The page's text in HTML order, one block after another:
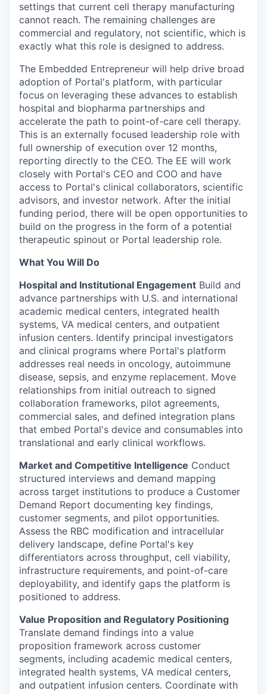
settings that current cell therapy manufacturing
cannot reach. The remaining challenges are
commercial and regulatory, not scientific, which is
exactly what this role is designed to address.
The Embedded Entrepreneur will help drive broad
adoption of Portal's platform, with particular
focus on leveraging these advances to establish
hospital and biopharma partnerships and
accelerate the path to point-of-care cell therapy.
This is an externally focused leadership role with
full ownership of execution over 12 months,
reporting directly to the CEO. The EE will work
closely with Portal's CEO and COO and have
access to Portal's clinical collaborators, scientific
advisors, and investor network. After the initial
funding period, there will be open opportunities to
build on the progress in the form of a potential
therapeutic spinout or Portal leadership role.
What You Will Do
Hospital and Institutional Engagement Build and
advance partnerships with U.S. and international
academic medical centers, integrated health
systems, VA medical centers, and outpatient
infusion centers. Identify principal investigators
and clinical programs where Portal's platform
addresses real needs in oncology, autoimmune
disease, sepsis, and enzyme replacement. Move
relationships from initial outreach to signed
collaboration frameworks, pilot agreements,
commercial sales, and defined integration plans
that embed Portal's device and consumables into
translational and early clinical workflows.
Market and Competitive Intelligence Conduct
structured interviews and demand mapping
across target institutions to produce a Customer
Demand Report documenting key findings,
customer segments, and pilot opportunities.
Assess the RBC modification and intracellular
delivery landscape, define Portal's key
differentiators across throughput, cell viability,
infrastructure requirements, and point-of-care
deployability, and identify gaps the platform is
positioned to address.
Value Proposition and Regulatory Positioning
Translate demand findings into a value
proposition framework across customer
segments, including academic medical centers,
integrated health systems, VA medical centers,
and outpatient infusion centers. Coordinate with